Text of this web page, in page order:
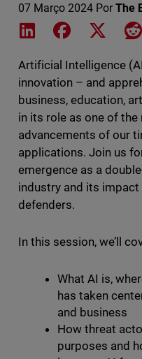
07 Março 2024 Por The
Share on LinkedIn
Share onShare
Artificial Intelligence
innovation – and
business, education,
in its role as one of
advancements of our
applications. Join us
emergence as a
industry and its
defenders.
In this session, we’ll
What AI is,
has taken
and business
How threat
purposes and